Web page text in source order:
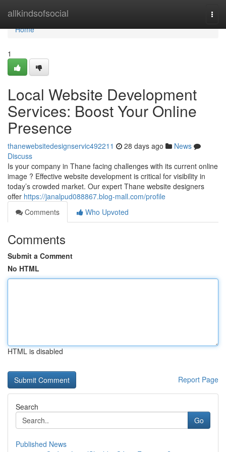
allkindsofsocial
Home
Home
1
Local Website Development
Services: Boost Your Online
Presence
thanewebsitedesignservic492211 28 days ago
News
Discuss
Is your company in Thane facing challenges with its current online
image ? Effective website development is critical for visibility in
today’s crowded market. Our expert Thane website designers
offer https://janalpud088867.blog-mall.com/profile
Comments
Who Upvoted
Comments
Submit a Comment
No HTML
HTML is disabled
Report Page
Search
Go
Published News